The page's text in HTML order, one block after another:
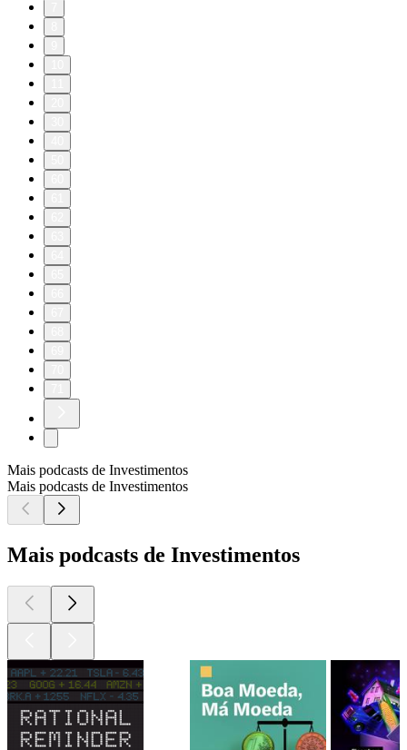
Mais podcasts de Investimentos
Mais podcasts de Investimentos
Mais podcasts de Investimentos